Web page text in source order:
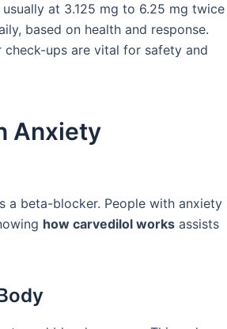
at 3.125 mg to 6.25 mg twice
based on health and response.
check-ups are vital for safety and
Anxiety
a beta-blocker. People with anxiety
how carvedilol works assists